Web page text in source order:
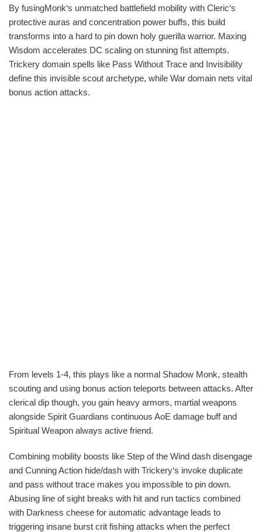
By fusingMonk‘s unmatched battlefield mobility with Cleric‘s
protective auras and concentration power buffs, this build
transforms into a hard to pin down holy guerilla warrior. Maxing
Wisdom accelerates DC scaling on stunning fist attempts.
Trickery domain spells like Pass Without Trace and Invisibility
define this invisible scout archetype, while War domain nets vital
bonus action attacks.
From levels 1-4, this plays like a normal Shadow Monk, stealth
scouting and using bonus action teleports between attacks. After
clerical dip though, you gain heavy armors, martial weapons
alongside Spirit Guardians continuous AoE damage buff and
Spiritual Weapon always active friend.
Combining mobility boosts like Step of the Wind dash disengage
and Cunning Action hide/dash with Trickery‘s invoke duplicate
and pass without trace makes you impossible to pin down.
Abusing line of sight breaks with hit and run tactics combined
with Darkness cheese for automatic advantage leads to
triggering insane burst crit fishing attacks when the perfect